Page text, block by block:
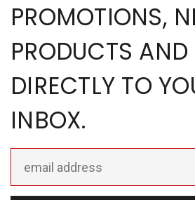
PROMOTIONS,
PRODUCTS AND
DIRECTLY TO
INBOX.
Address